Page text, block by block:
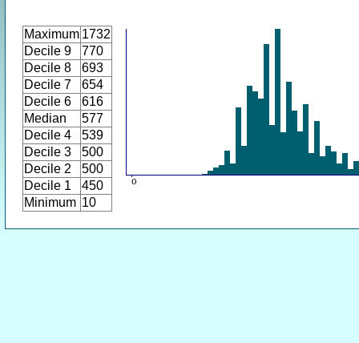
Maximum 1732
Decile 9
770
Decile 8
693
Decile 7
654
Decile 6
616
Median
577
Decile 4
539
Decile 3
500
Decile 2
500
Decile 1
450
Minimum 10